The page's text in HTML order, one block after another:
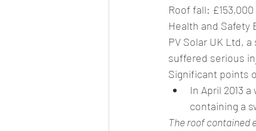
Roof fall:
Health and Safety
PV Solar UK Ltd,
suffered serious
Significant points
In April 2013
containing a
The roof contained